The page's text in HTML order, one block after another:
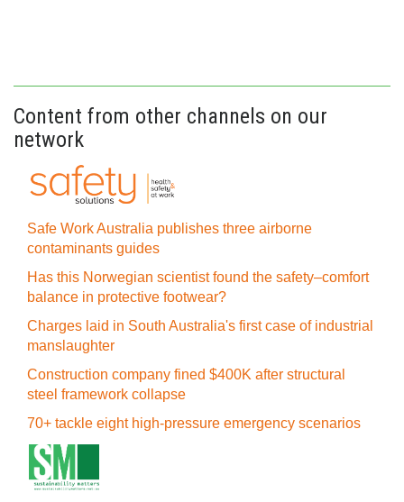
Content from other channels on our
network
Safe Work Australia publishes three airborne
contaminants guides
Has this Norwegian scientist found the safety–comfort
balance in protective footwear?
Charges laid in South Australia's first case of industrial
manslaughter
Construction company fined $400K after structural
steel framework collapse
70+ tackle eight high-pressure emergency scenarios